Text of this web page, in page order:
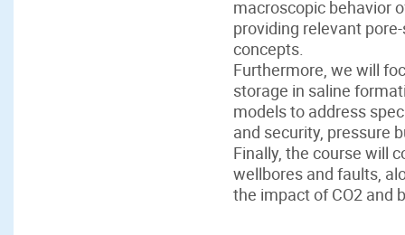
macroscopic behavior
providing relevant
concepts.
Furthermore, we will
storage in saline
models to address
and security, pressure
Finally, the course will
wellbores and faults,
the impact of CO2 and